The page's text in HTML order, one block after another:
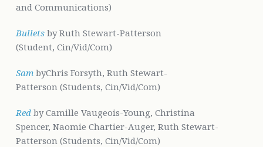
and Communications)
Bulletsby Ruth Stewart-Patterson
(Student, Cin/Vid/Com)
SambyChris Forsyth, Ruth Stewart-
Patterson (Students, Cin/Vid/Com)
Redby Camille Vaugeois-Young, Christina
Spencer, Naomie Chartier-Auger, Ruth Stewart-
Patterson (Students, Cin/Vid/Com)